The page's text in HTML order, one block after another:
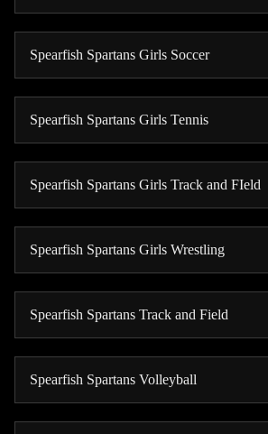
Spearfish Spartans Girls Soccer
Spearfish Spartans Girls Tennis
Spearfish Spartans Girls Track and FIeld
Spearfish Spartans Girls Wrestling
Spearfish Spartans Track and Field
Spearfish Spartans Volleyball